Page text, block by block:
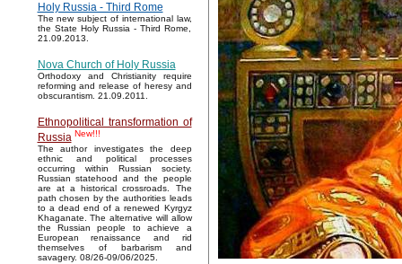
Holy Russia - Third Rome
The new subject of international law,
the State Holy Russia - Third Rome,
21.09.2013.
Nova Church of Holy Russia
Orthodoxy and Christianity require
reforming and release of heresy and
obscurantism. 21.09.2011.
Ethnopolitical transformation of
Russia New!!!
The author investigates the deep
ethnic and political processes
occurring within Russian society.
Russian statehood and the people
are at a historical crossroads. The
path chosen by the authorities leads
to a dead end of a renewed Kyrgyz
Khaganate. The alternative will allow
the Russian people to achieve a
European renaissance and rid
themselves of barbarism and
savagery. 08/26-09/06/2025.